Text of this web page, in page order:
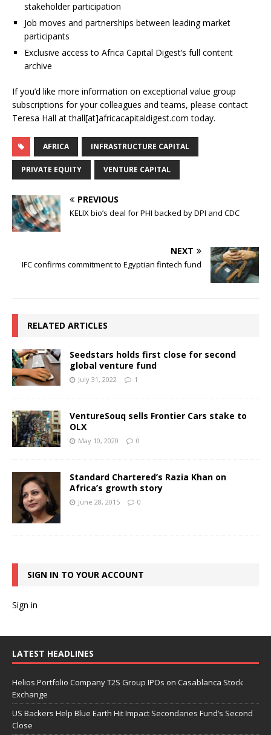
stakeholder participation
Job moves and partnerships between leading market
participants
Exclusive access to Africa Capital Digest’s full content
archive
If you’d like more information on exceptional value group
subscriptions for your colleagues and teams, please contact
Teresa Hall at thall[at]africacapitaldigest.com today.
AFRICA INFRASTRUCTURE CAPITAL
PRIVATE EQUITY VENTURE CAPITAL
PREVIOUS
KELIX bio’s deal for PHI backed by DPI and CDC
NEXT
IFC confirms commitment to Egyptian fintech fund
RELATED ARTICLES
Seedstars holds first close for second
global venture fund
July 31, 2022 1
VentureSouq sells Frontier Cars stake to
OLX
May 10, 2020 0
Standard Chartered’s Razia Khan on
Africa’s growth story
June 28, 2015 0
SIGN IN TO YOUR ACCOUNT
Sign in
LATEST HEADLINES
Helios Portfolio Company T2S Group IPOs on Casablanca Stock
Exchange
US Backers Help Blue Earth Hit Impact Secondaries Fund’s Second
Close